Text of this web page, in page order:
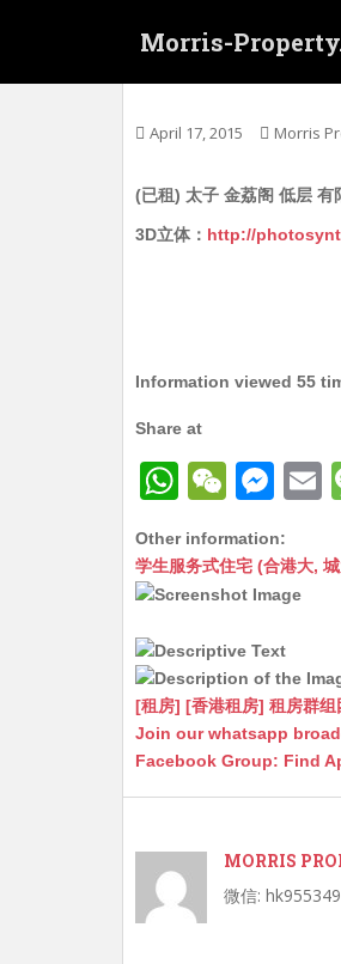
Morris-
April 17, 2015 Morris
(已租) 太子 金荔阁 低层
3D立体： http://
Information viewed 55
Share at
W
at
s
A
p
p
W
C
h
at
M
s
s
n
g
er
Other information:
学生服务式住宅 (合港大,
[租房] [香港租房] 租房群组
Join our whatsapp
Facebook Group: Find
MORRIS
微信: